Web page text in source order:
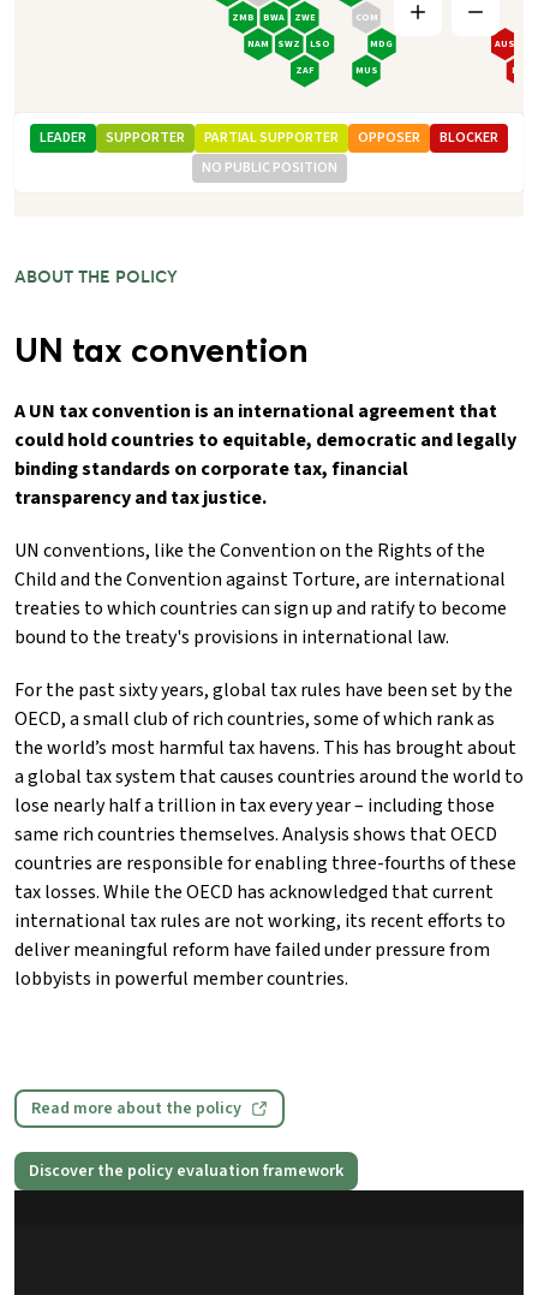
AUS
BWA COM
LSO MDG
MUS
NAM
NZL
ZAF
SWZ
ZMB ZWE
LEADER SUPPORTER PARTIAL SUPPORTER OPPOSER
BLOCKER
NO PUBLIC POSITION
ABOUT THE POLICY
UN tax convention
A UN tax convention is an international agreement that
could hold countries to equitable, democratic and legally
binding standards on corporate tax, financial
transparency and tax justice.
UN conventions, like the Convention on the Rights of the
Child and the Convention against Torture, are international
treaties to which countries can sign up and ratify to become
bound to the treaty's provisions in international law.
For the past sixty years, global tax rules have been set by the
OECD, a small club of rich countries, some of which rank as
the world’s most harmful tax havens. This has brought about
a global tax system that causes countries around the world to
lose nearly half a trillion in tax every year – including those
same rich countries themselves. Analysis shows that OECD
countries are responsible for enabling three-fourths of these
tax losses. While the OECD has acknowledged that current
international tax rules are not working, its recent efforts to
deliver meaningful reform have failed under pressure from
lobbyists in powerful member countries.
Read more about the policy
Discover the policy evaluation framework